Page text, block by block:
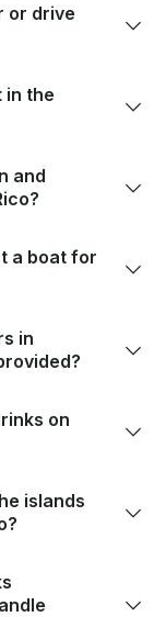
or drive
in the
and
a boat for
in
on
islands